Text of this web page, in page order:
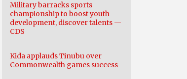
Military barracks sports
championship to boost youth
development, discover talents —
CDS
Kida applauds Tinubu over
Commonwealth games success